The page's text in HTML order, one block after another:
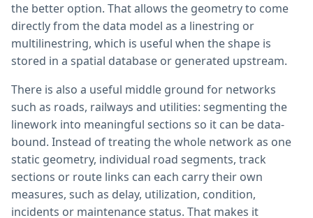
the better option. That allows the geometry to come
directly from the data model as a linestring or
multilinestring, which is useful when the shape is
stored in a spatial database or generated upstream.
There is also a useful middle ground for networks
such as roads, railways and utilities: segmenting the
linework into meaningful sections so it can be data-
bound. Instead of treating the whole network as one
static geometry, individual road segments, track
sections or route links can each carry their own
measures, such as delay, utilization, condition,
incidents or maintenance status. That makes it